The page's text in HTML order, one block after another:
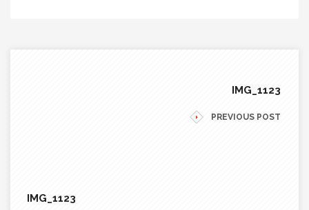
IMG_1123
PREVIOUS POST
IMG_1123